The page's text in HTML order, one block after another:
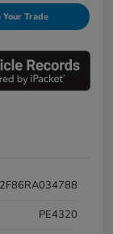
Your Trade
PE4320